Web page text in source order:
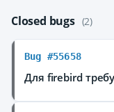
Closed bugs (2)
Bug #55658
Для firebird